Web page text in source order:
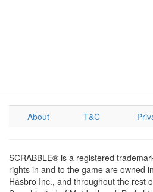
About T&C
SCRABBLE® is a registered
rights in and to the game are owned
Hasbro Inc., and throughout the rest